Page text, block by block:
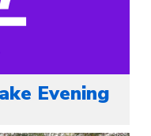
Evening